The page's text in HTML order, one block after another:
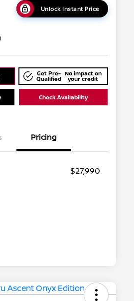
Unlock Instant Price
Get Pre-
Qualified
No impact on
your credit
Check Availability
Pricing
$27,990